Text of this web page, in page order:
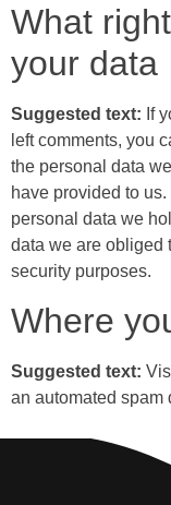
What
your data
Suggested text: If
left comments, you
the personal data
have provided to
personal data we
data we are obliged
security purposes.
Where
Suggested text:
an automated spam